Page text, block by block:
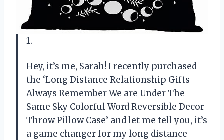
1.
Hey, it’s me, Sarah! I recently purchased
the ‘Long Distance Relationship Gifts
Always Remember We are Under The
Same Sky Colorful Word Reversible Decor
Throw Pillow Case’ and let me tell you, it’s
a game changer for my long distance